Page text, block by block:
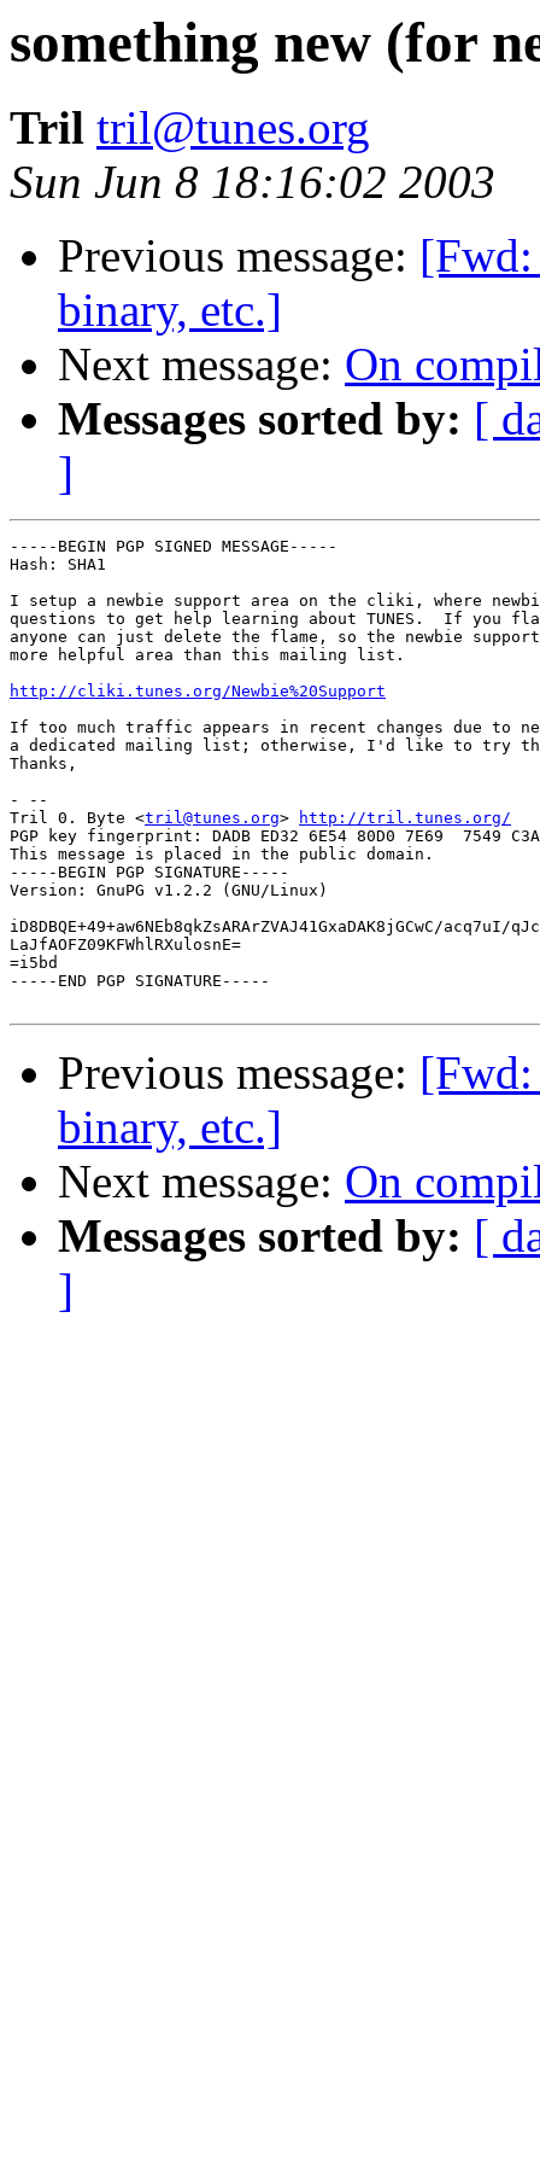
something new (for
Tril tril@tunes.org
Sun Jun 8 18:16:02 2003
Previous message: [Fwd:
binary, etc.]
Next message: On
Messages sorted by: [
]
-----BEGIN PGP SIGNED MESSAGE-----
Hash: SHA1
I setup a newbie support area on the cliki, where
questions to get help learning about TUNES.  If you
anyone can just delete the flame, so the newbie
more helpful area than this mailing list.
http://cliki.tunes.org/Newbie%20Support
If too much traffic appears in recent changes due to
a dedicated mailing list; otherwise, I'd like to try
Thanks,
- --
Tril 0. Byte <tril@tunes.org>
http://tril.tunes.org/
PGP key fingerprint: DADB ED32 6E54 80D0 7E69  7549
This message is placed in the public domain.
-----BEGIN PGP SIGNATURE-----
Version: GnuPG v1.2.2 (GNU/Linux)
iD8DBQE+49+aw6NEb8qkZsARArZVAJ41GxaDAK8jGCwC/acq7uI/
LaJfAOFZ09KFWhlRXulosnE=
=i5bd
-----END PGP SIGNATURE-----
Previous message: [Fwd:
binary, etc.]
Next message: On
Messages sorted by: [
]